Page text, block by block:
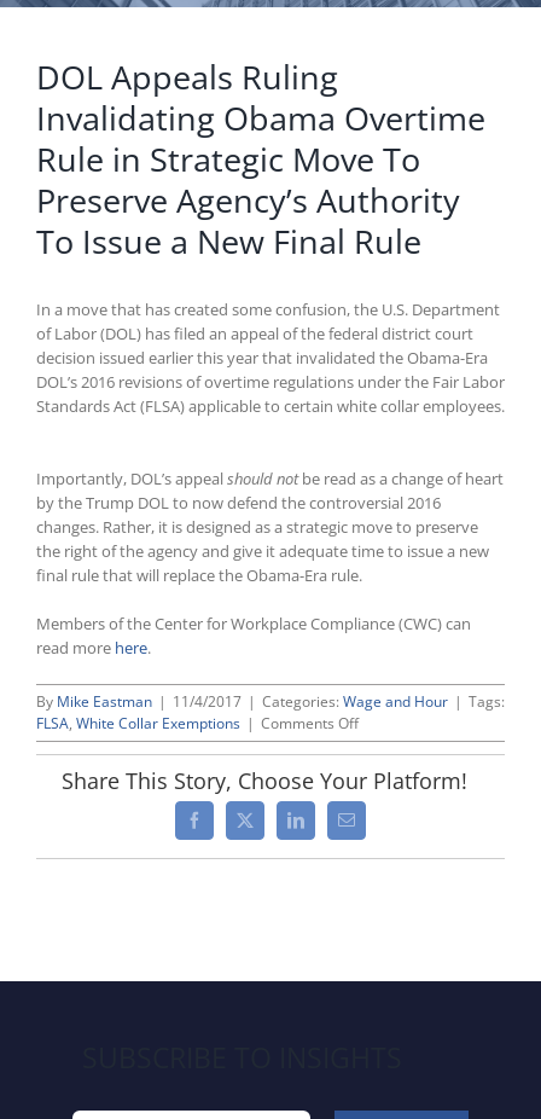
DOL Appeals Ruling
Invalidating Obama Overtime
Rule in Strategic Move To
Preserve Agency’s Authority
To Issue a New Final Rule
In a move that has created some confusion, the U.S. Department
of Labor (DOL) has filed an appeal of the federal district court
decision issued earlier this year that invalidated the Obama-Era
DOL’s 2016 revisions of overtime regulations under the Fair Labor
Standards Act (FLSA) applicable to certain white collar employees.
Importantly, DOL’s appealshould notbe read as a change of heart
by the Trump DOL to now defend the controversial 2016
changes. Rather, it is designed as a strategic move to preserve
the right of the agency and give it adequate time to issue a new
final rule that will replace the Obama-Era rule.
Members of the Center for Workplace Compliance (CWC) can
read more here.
By Mike Eastman | 11/4/2017 | Categories: Wage and Hour | Tags:
FLSA, White Collar Exemptions | Comments Offon
DOL
Ruling
Invalidating
Preserve
New
Share This Story, Choose Your Platform!
Facebook
X LinkedInEmail